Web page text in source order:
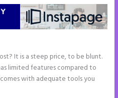
It is a steep price, to be blunt.
limited features compared to
with adequate tools you